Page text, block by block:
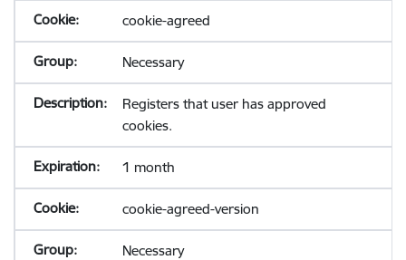
cookie-agreed
Necessary
Registers that user has approved
cookies.
1 month
cookie-agreed-version
Necessary